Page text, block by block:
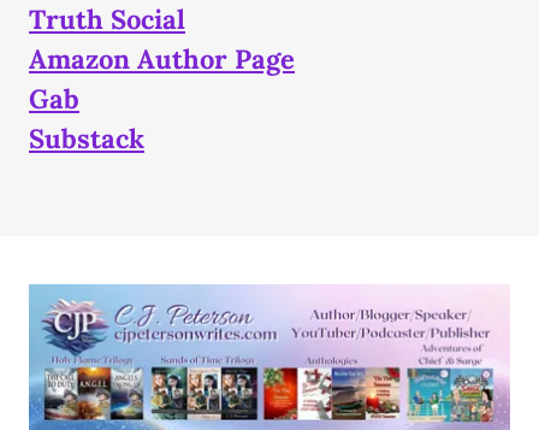
Truth Social
Amazon Author Page
Gab
Substack